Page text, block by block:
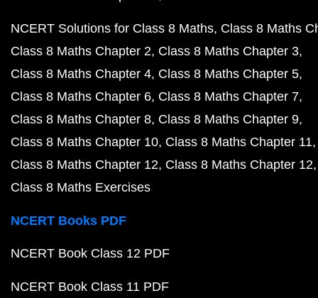
NCERT Solutions for Class 8 Maths Class 8 Maths
Class 8 Maths Chapter 2 Class 8 Maths Chapter 3
Class 8 Maths Chapter 4 Class 8 Maths Chapter 5
Class 8 Maths Chapter 6 Class 8 Maths Chapter 7
Class 8 Maths Chapter 8 Class 8 Maths Chapter 9
Class 8 Maths Chapter 10 Class 8 Maths Chapter 11
Class 8 Maths Chapter 12 Class 8 Maths Chapter 12
Class 8 Maths Exercises
NCERT Books PDF
NCERT Book Class 12 PDF
NCERT Book Class 11 PDF